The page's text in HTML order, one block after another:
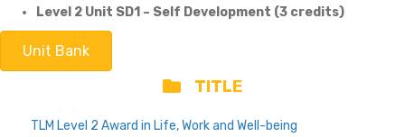
Level 2 Unit SD1 – Self Development (3 credits)
Unit Bank
TITLE
TLM Level 2 Award in Life, Work and Well-being